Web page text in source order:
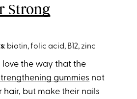
Strong
: biotin, folic acid, B12, zinc
love the way that the
gummies not
but make their nails